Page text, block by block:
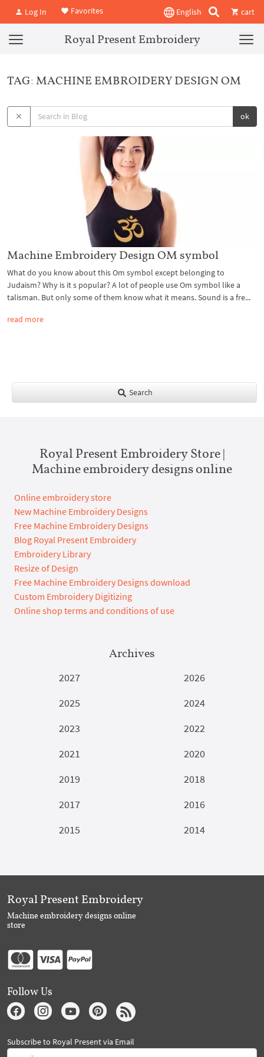
Log In Favorites English cart
Royal Present Embroidery
TAG: MACHINE EMBROIDERY DESIGN OM
ok
Machine Embroidery Design OM symbol
What do you know about this Om symbol except belonging to
Judaism? Why is it s popular? A lot of people use Om symbol like a
talisman. But only some of them know what it means. Sound is a fre...
read more
Search
Royal Present Embroidery Store |
Machine embroidery designs online
Online embroidery store
New Machine Embroidery Designs
Free Machine Embroidery Designs
Blog Royal Present Embroidery
Embroidery Library
Resize of Design
Free Machine Embroidery Designs download
Custom Embroidery Digitizing
Online shop terms and conditions of use
Archives
2027
2026
2025
2024
2023
2022
2021
2020
2019
2018
2017
2016
2015
2014
Royal Present Embroidery
Machine embroidery designs online
store
Follow Us
Subscribe to Royal Present via Email